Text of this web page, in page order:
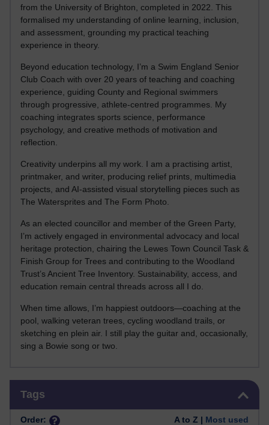
from the University of Brighton, completed in 2022. This
formalised my understanding of online learning, inclusion,
and assessment, grounding my practical teaching
experience in theory.
Beyond education technology, I’m a Swim England Senior
Club Coach with over 20 years of teaching and coaching
experience, guiding County and Regional swimmers
through progressive, athlete-centred programmes. My
coaching integrates sports science, performance
psychology, and creative methods of motivation and
reflection.
Creativity underpins all my work. I am a practising artist,
printmaker, and writer, producing relief prints, multimedia
projects, and AI-assisted visual storytelling pieces such as
The Watersprites and The Form Photo.
As an elected councillor and member of the Green Party,
I’m actively engaged in environmental advocacy and local
heritage protection, chairing the Lewes Town Council Task &
Finish Group for Trees and contributing to the Woodland
Trust’s Ancient Tree Inventory. Sustainability, access, and
education remain central threads across all I do.
When time allows, I’m happiest outdoors—coaching at the
pool, walking veteran trees, cycling woodland trails, or
sketching en plein air. I still play the guitar and, occasionally,
sing a Bowie song or two.
Tags
Order: A to Z | Most used